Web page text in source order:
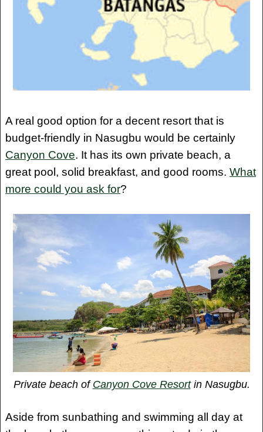
A real good option for a decent resort that is
budget-friendly in Nasugbu would be certainly
Canyon Cove. It has its own private beach, a
great pool, solid breakfast, and good rooms.What
more could you ask for?
Private beach of Canyon Cove Resortin Nasugbu.
Aside from sunbathing and swimming all day at